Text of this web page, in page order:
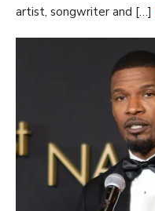
artist, songwriter and […]